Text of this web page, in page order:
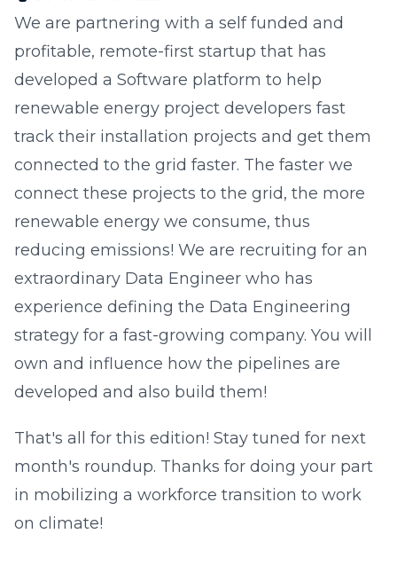
We are partnering with a self funded and
profitable, remote-first startup that has
developed a Software platform to help
renewable energy project developers fast
track their installation projects and get them
connected to the grid faster. The faster we
connect these projects to the grid, the more
renewable energy we consume, thus
reducing emissions! We are recruiting for an
extraordinary Data Engineer who has
experience defining the Data Engineering
strategy for a fast-growing company. You will
own and influence how the pipelines are
developed and also build them!
That's all for this edition! Stay tuned for next
month's roundup. Thanks for doing your part
in mobilizing a workforce transition to work
on climate!